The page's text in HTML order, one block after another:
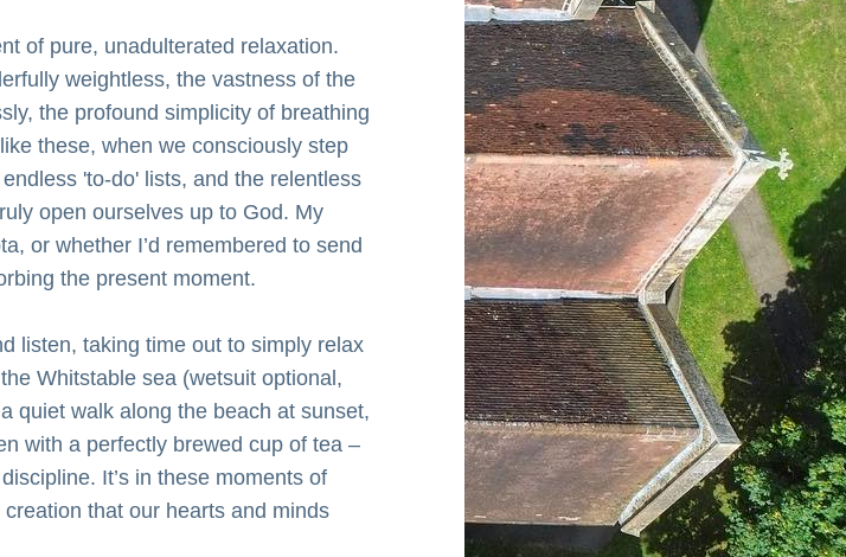
of pure, unadulterated relaxation.
weightless, the vastness of the
the profound simplicity of breathing
these, when we consciously step
'to-do' lists, and the relentless
open ourselves up to God. My
or whether I’d remembered to send
the present moment.
listen, taking time out to simply relax
Whitstable sea (wetsuit optional,
quiet walk along the beach at sunset,
with a perfectly brewed cup of tea –
It’s in these moments of
that our hearts and minds